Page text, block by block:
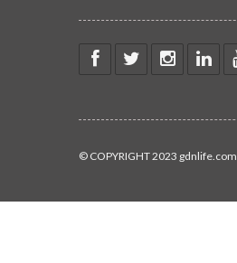
© COPYRIGHT 2023 gdnlife.com